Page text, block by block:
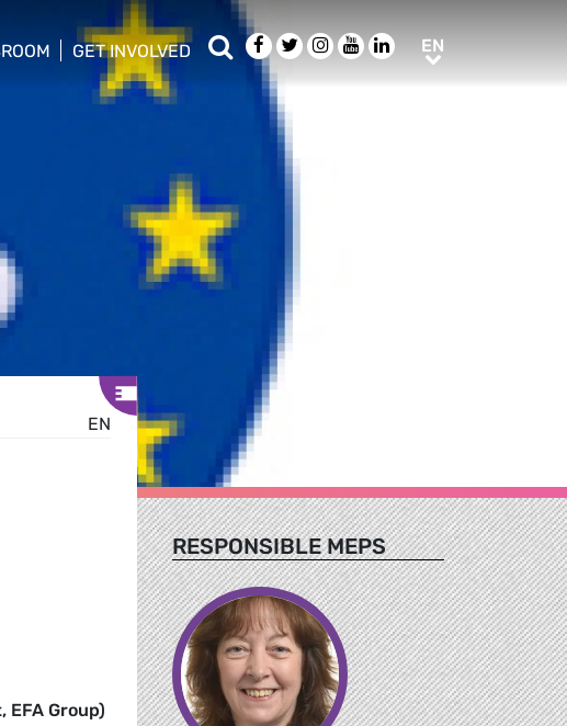
hide sub menu
GET INVOLVED
show/hide sub menu
SearchFacebook
TwitterInstagram
YoutubeLinkedIn
EN
EN
EFA Group)
RESPONSIBLE MEPS